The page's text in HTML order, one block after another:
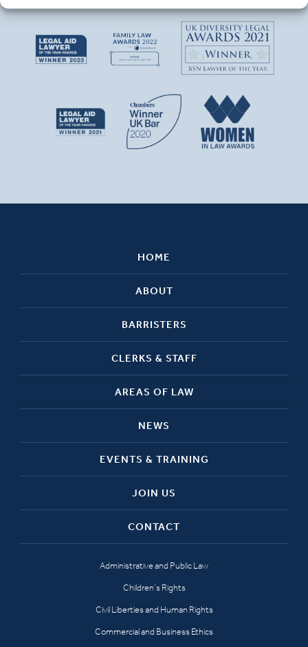
HOME
ABOUT
BARRISTERS
CLERKS & STAFF
AREAS OF LAW
NEWS
EVENTS & TRAINING
JOIN US
CONTACT
Administrative and Public Law
Children’s Rights
Civil Liberties and Human Rights
Commercial and Business Ethics